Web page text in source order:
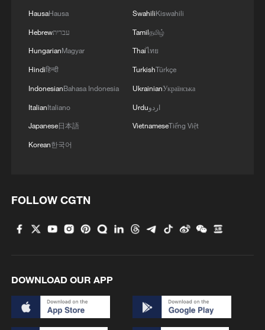
HausaHausa
Hebrewעברית
HungarianMagyar
Hindiहिन्दी
IndonesianBahasa Indonesia
ItalianItaliano
Japanese日本語
Korean한국어
SwahiliKiswahili
Tamilதமிழ்
Thaiไทย
TurkishTürkçe
UkrainianУкраїнська
Urduاردو
VietnameseTiếng Việt
FOLLOW CGTN
DOWNLOAD OUR APP